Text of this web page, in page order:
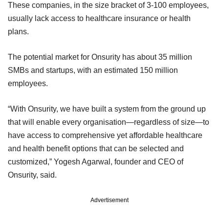
These companies, in the size bracket of 3-100 employees,
usually lack access to healthcare insurance or health
plans.
The potential market for Onsurity has about 35 million
SMBs and startups, with an estimated 150 million
employees.
“With Onsurity, we have built a system from the ground up
that will enable every organisation—regardless of size—to
have access to comprehensive yet affordable healthcare
and health benefit options that can be selected and
customized,” Yogesh Agarwal, founder and CEO of
Onsurity, said.
Advertisement